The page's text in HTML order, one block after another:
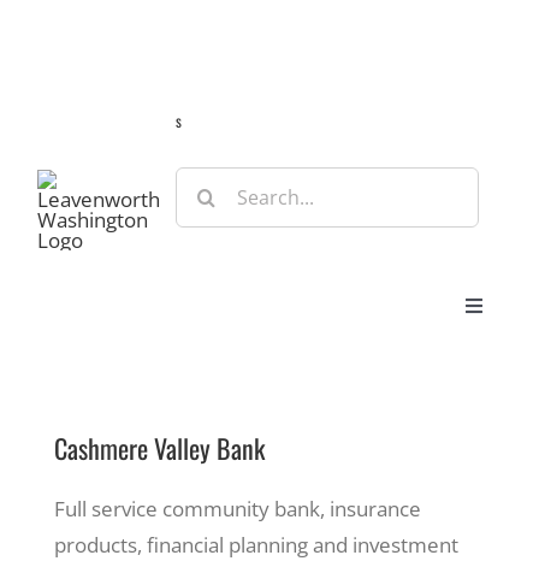
s
Search
for:
Toggle
Eat & Shop
Play & Do
Cashmere Valley Bank
Full service community bank, insurance
products, financial planning and investment